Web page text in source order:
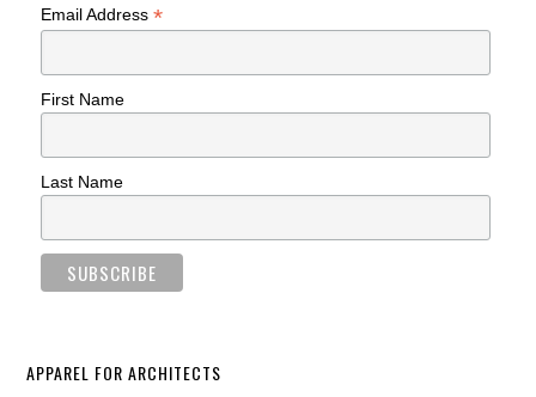
Email Address*
First Name
Last Name
APPAREL FOR ARCHITECTS